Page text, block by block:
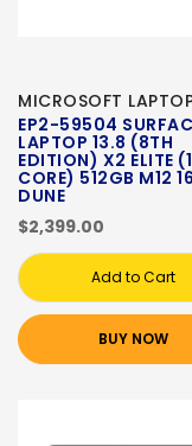
MICROSOFT
EP2-59504
LAPTOP 13.8 (8TH
EDITION) X2 ELITE
CORE) 512GB M12
DUNE
$2,399.00
Add to Cart
BUY NOW